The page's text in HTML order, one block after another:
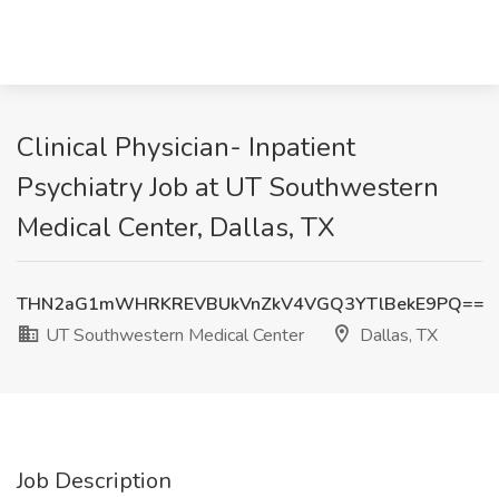
Clinical Physician- Inpatient
Psychiatry Job at UT Southwestern
Medical Center, Dallas, TX
THN2aG1mWHRKREVBUkVnZkV4VGQ3YTlBekE9PQ==
UT Southwestern Medical Center
Dallas, TX
Job Description